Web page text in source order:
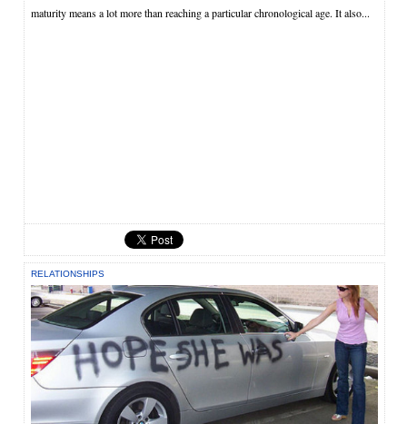
maturity means a lot more than reaching a particular chronological age. It also...
RELATIONSHIPS